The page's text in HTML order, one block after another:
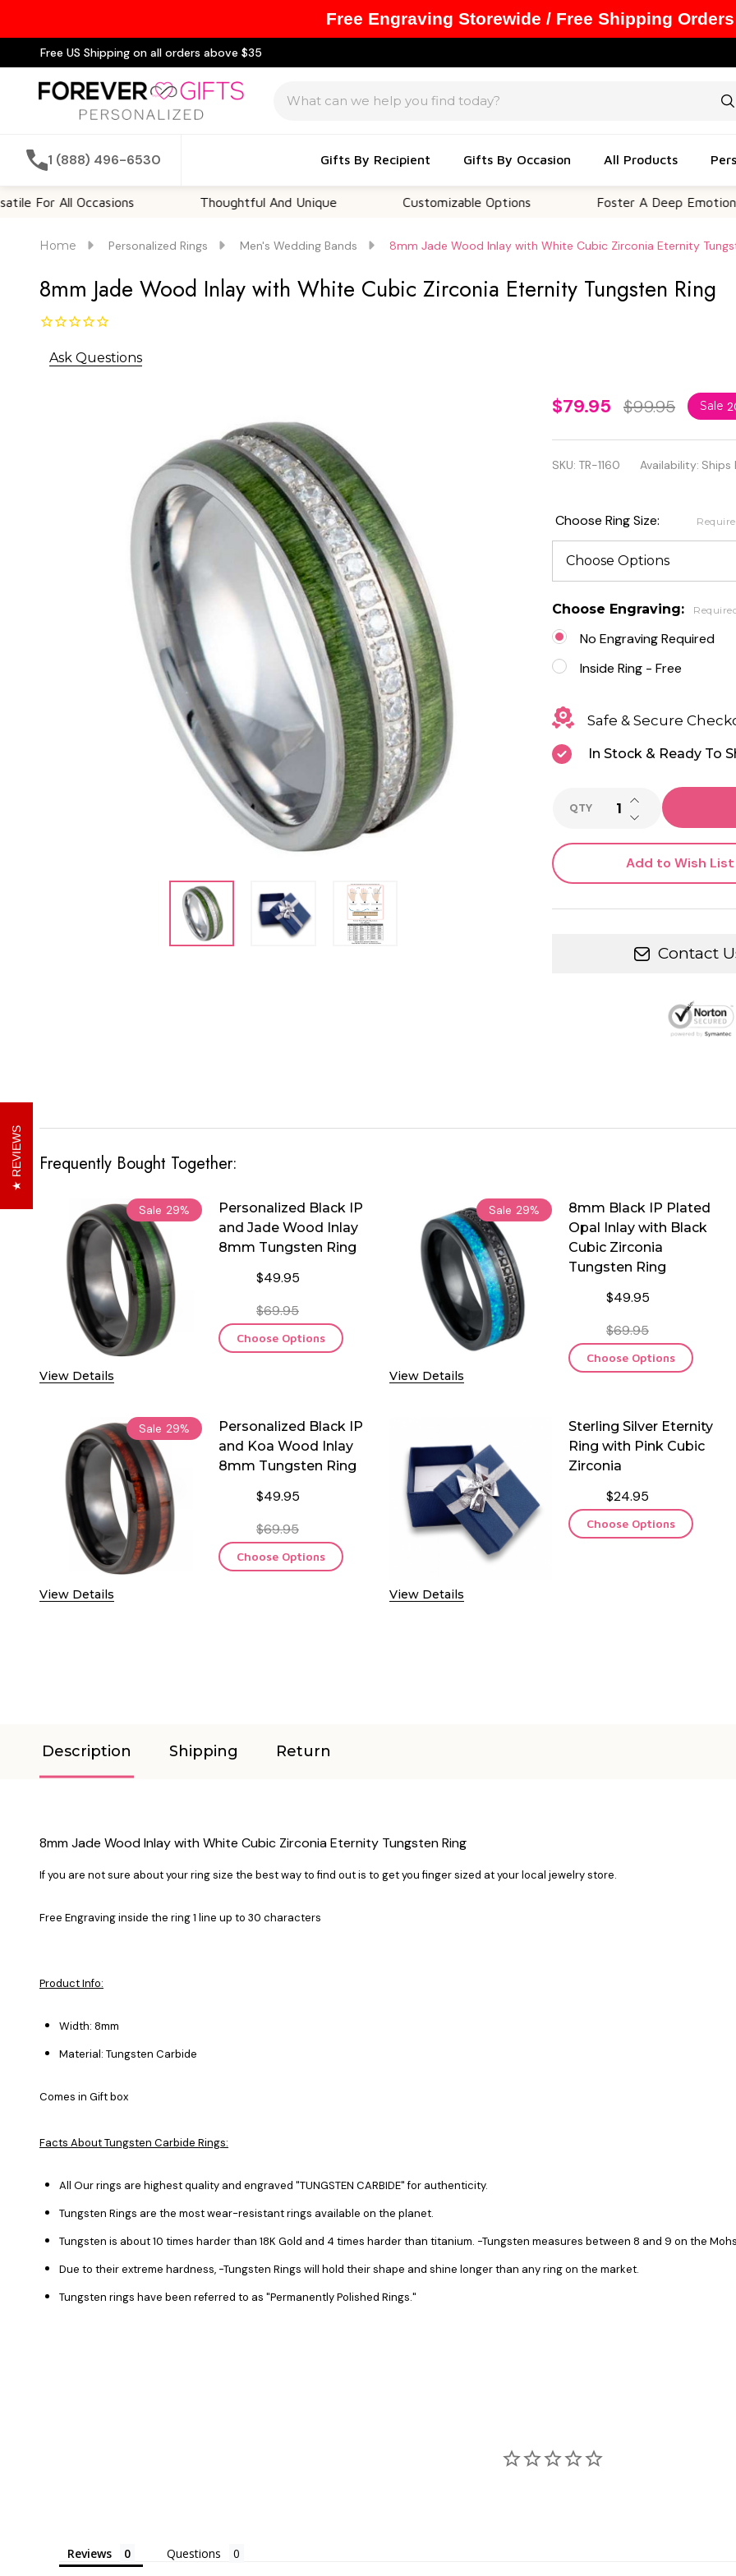
Free US Shipping on all orders above $35
1 (888) 496-6530 Gifts By Recipient Gifts By Occasion All Products
Occasions Thoughtful And Unique Customizable Options Foster A Deep Emotional
Home Personalized Rings Men's Wedding Bands 8mm Jade Wood Inlay with White Cubic Zirconia Eternity
8mm Jade Wood Inlay with White Cubic Zirconia Eternity Tungsten Ring
Ask Questions
8mm
Jade
Wood
with
White
Cubic
Zirconia
Eternity
Tungsten
Ring
$79.95 $99.95 Sale
SKU: TR-1160 Availability: Ships
Choose Ring Size:
Choose Engraving:
No Engraving Required
Inside Ring - Free
Safe & Secure
In Stock & Ready To
QTY DECREASE
INCREASE
Add to Wish List
Contact
Frequently Bought Together:
Sale 29%
View Details
Personalized Black IP
and Jade Wood Inlay
8mm Tungsten Ring
$49.95
$69.95
Choose Options
Sale 29%
View Details
8mm Black IP Plated
Opal Inlay with Black
Cubic Zirconia
Tungsten Ring
$49.95
$69.95
Choose Options
Sale 29%
View Details
Personalized Black IP
and Koa Wood Inlay
8mm Tungsten Ring
$49.95
$69.95
Choose Options
View Details
Sterling Silver Eternity
Ring with Pink Cubic
Zirconia
$24.95
Choose Options
Description Shipping Return
8mm Jade Wood Inlay with White Cubic Zirconia Eternity Tungsten Ring
If you are not sure about your ring size the best way to find out is to get you finger sized at your local jewelry store.
Free Engraving inside the ring 1 line up to 30 characters
Product Info:
Width: 8mm
Material: Tungsten Carbide
Comes in Gift box
Facts About Tungsten Carbide Rings:
All Our rings are highest quality and engraved "TUNGSTEN CARBIDE" for authenticity.
Tungsten Rings are the most wear-resistant rings available on the planet.
Tungsten is about 10 times harder than 18K Gold and 4 times harder than titanium. -Tungsten measures between 8 and 9 on the
Due to their extreme hardness, -Tungsten Rings will hold their shape and shine longer than any ring on the market.
Tungsten rings have been referred to as "Permanently Polished Rings."
Reviews Questions
REVIEWS
Free Engraving Storewide / Free Shipping Orders